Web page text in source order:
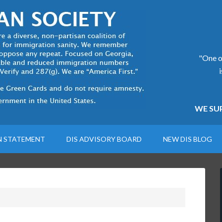
"One
WE
STATEMENT DIS ADVISORY BOARD NEW DIS BLOG